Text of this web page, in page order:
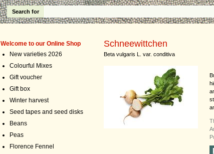
Search for
Welcome to our Online Shop
New varieties 2026
Colourful Mixes
Gift voucher
Gift box
Winter harvest
Seed tapes and seed disks
Beans
Peas
Florence Fennel
Schneewittchen
Beta vulgaris L. var. conditiva